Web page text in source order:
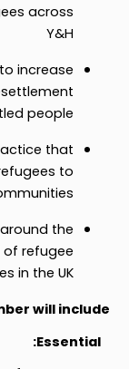
across
Y&H
increase
people.
that
to
the
of refugee
in the UK.
will include:
Essential: